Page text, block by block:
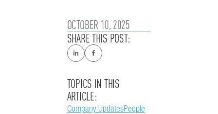
OCTOBER 10, 2025
SHARE THIS POST:
TOPICS IN THIS
ARTICLE:
Company UpdatesPeople